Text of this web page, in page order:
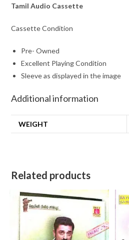
Tamil Audio Cassette
Cassette Condition
Pre- Owned
Excellent Playing Condition
Sleeve as displayed in the image
Additional information
WEIGHT
Related products